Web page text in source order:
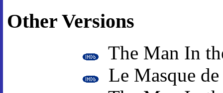
Other Versions
The Man In
Le Masque